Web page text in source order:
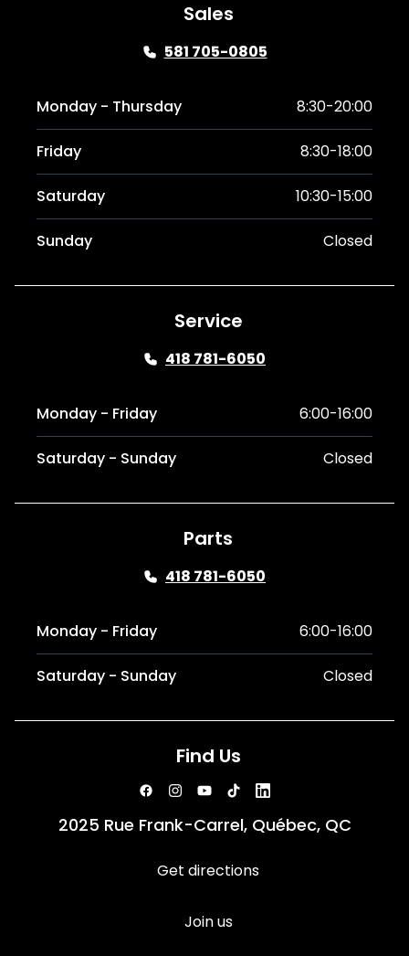
Sales
581 705-0805
Monday - Thursday 8:30-20:00
Friday 8:30-18:00
Saturday 10:30-15:00
Sunday Closed
Service
418 781-6050
Monday - Friday 6:00-16:00
Saturday - Sunday Closed
Parts
418 781-6050
Monday - Friday 6:00-16:00
Saturday - Sunday Closed
Find Us
2025 Rue Frank-Carrel, Québec, QC
Get directions
Join us